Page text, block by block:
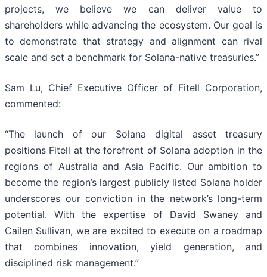
projects, we believe we can deliver value to
shareholders while advancing the ecosystem. Our goal is
to demonstrate that strategy and alignment can rival
scale and set a benchmark for Solana-native treasuries.”
Sam Lu, Chief Executive Officer of Fitell Corporation,
commented:
“The launch of our Solana digital asset treasury
positions Fitell at the forefront of Solana adoption in the
regions of Australia and Asia Pacific. Our ambition to
become the region’s largest publicly listed Solana holder
underscores our conviction in the network’s long-term
potential. With the expertise of David Swaney and
Cailen Sullivan, we are excited to execute on a roadmap
that combines innovation, yield generation, and
disciplined risk management.”